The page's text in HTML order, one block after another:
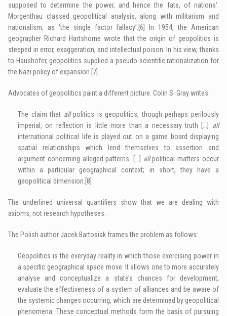
supposed to determine the power, and hence the fate, of nations’.
Morgenthau classed geopolitical analysis, along with militarism and
nationalism, as ‘the single factor fallacy’. [6]
In 1954, the American
geographer Richard Hartshorne wrote that the origin of geopolitics is
steeped in error, exaggeration, and intellectual poison. In his view, thanks
to Haushofer, geopolitics supplied a pseudo-scientific rationalization for
the Nazi policy of expansion. [7]
Advocates of geopolitics paint a different picture. Colin S. Gray writes:
The claim that allpolitics is geopolitics, though perhaps perilously
imperial, on reflection is little more than a necessary truth […] all
international political life is played out on a game board displaying
spatial relationships which lend themselves to assertion and
argument concerning alleged patterns. […] allpolitical matters occur
within a particular geographical context; in short, they have a
geopolitical dimension. [8]
The underlined universal quantifiers show that we are dealing with
axioms, not research hypotheses.
The Polish author Jacek Bartosiak frames the problem as follows:
Geopolitics is the everyday reality in which those exercising power in
a specific geographical space move. It allows one to more accurately
analyse and conceptualize a state’s chances for development,
evaluate the effectiveness of a system of alliances and be aware of
the systemic changes occurring, which are determined by geopolitical
phenomena. These conceptual methods form the basis of pursuing